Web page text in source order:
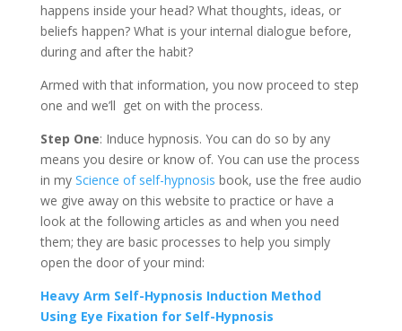
happens inside your head? What thoughts, ideas, or
beliefs happen? What is your internal dialogue before,
during and after the habit?
Armed with that information, you now proceed to step
one and we’ll get on with the process.
Step One: Induce hypnosis. You can do so by any
means you desire or know of. You can use the process
in my Science of self-hypnosis book, use the free audio
we give away on this website to practice or have a
look at the following articles as and when you need
them; they are basic processes to help you simply
open the door of your mind:
Heavy Arm Self-Hypnosis Induction Method
Using Eye Fixation for Self-Hypnosis